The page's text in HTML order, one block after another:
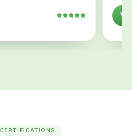
 V
CERTIFICATIONS